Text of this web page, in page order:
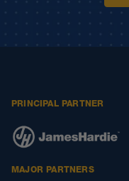
PRINCIPAL PARTNER
MAJOR PARTNERS